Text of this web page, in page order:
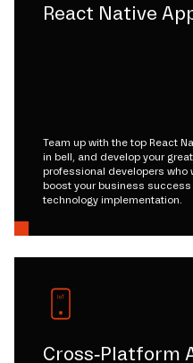
React Native
Team up with the top React
in bell, and develop your
professional developers who
boost your business
technology implementation.
Cross-Platform